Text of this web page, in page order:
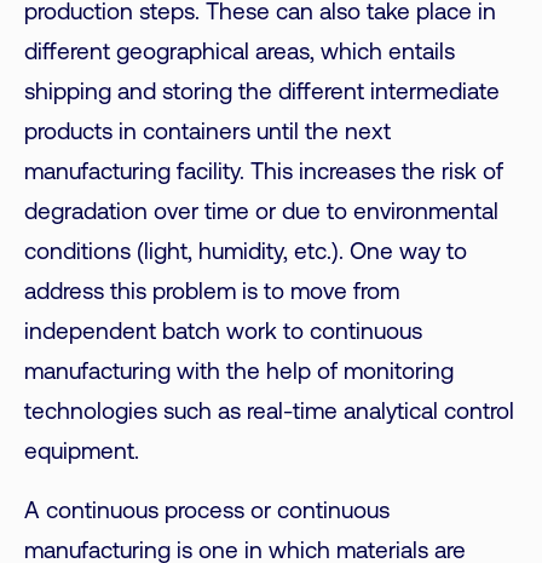
production steps. These can also take place in
different geographical areas, which entails
shipping and storing the different intermediate
products in containers until the next
manufacturing facility. This increases the risk of
degradation over time or due to environmental
conditions (light, humidity, etc.). One way to
address this problem is to move from
independent batch work to continuous
manufacturing with the help of monitoring
technologies such as real-time analytical control
equipment.
A continuous process or continuous
manufacturing is one in which materials are